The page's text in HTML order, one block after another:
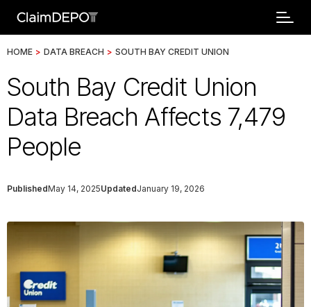
HOME > DATA BREACH > SOUTH BAY CREDIT UNION
South Bay Credit Union
Data Breach Affects 7,479
People
PublishedMay 14, 2025UpdatedJanuary 19, 2026